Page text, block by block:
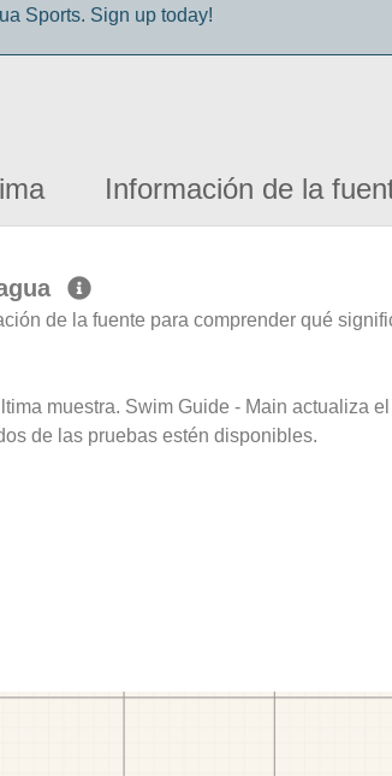
Sports. Sign up today!
Información de la
de la fuente para comprender qué
muestra. Swim Guide - Main actualiza
de las pruebas estén disponibles.